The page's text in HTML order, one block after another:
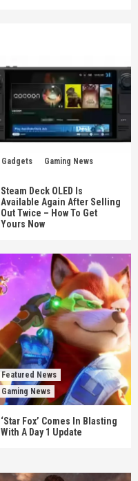
Gadgets Gaming News
Steam Deck OLED Is
Available Again After Selling
Out Twice – How To Get
Yours Now
Featured News
Gaming News
‘Star Fox’ Comes In Blasting
With A Day 1 Update